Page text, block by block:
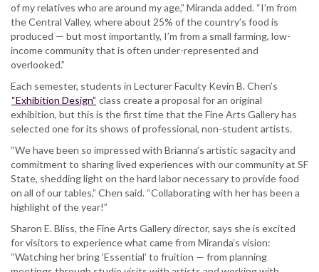
of my relatives who are around my age,” Miranda added. “I’m from
the Central Valley, where about 25% of the country’s food is
produced — but most importantly, I’m from a small farming, low-
income community that is often under-represented and
overlooked.”
Each semester, students in Lecturer Faculty Kevin B. Chen’s
“Exhibition Design” class create a proposal for an original
exhibition, but this is the first time that the Fine Arts Gallery has
selected one for its shows of professional, non-student artists.
“We have been so impressed with Brianna’s artistic sagacity and
commitment to sharing lived experiences with our community at SF
State, shedding light on the hard labor necessary to provide food
on all of our tables,” Chen said. “Collaborating with her has been a
highlight of the year!”
Sharon E. Bliss, the Fine Arts Gallery director, says she is excited
for visitors to experience what came from Miranda’s vision:
“Watching her bring ‘Essential’ to fruition — from planning